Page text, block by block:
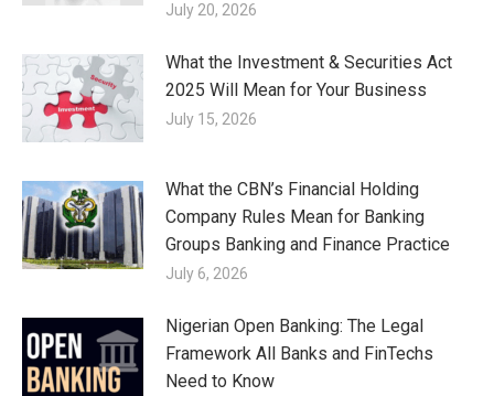
July 20, 2026
What the Investment & Securities Act
2025 Will Mean for Your Business
July 15, 2026
What the CBN’s Financial Holding
Company Rules Mean for Banking
Groups Banking and Finance Practice
July 6, 2026
Nigerian Open Banking: The Legal
Framework All Banks and FinTechs
Need to Know